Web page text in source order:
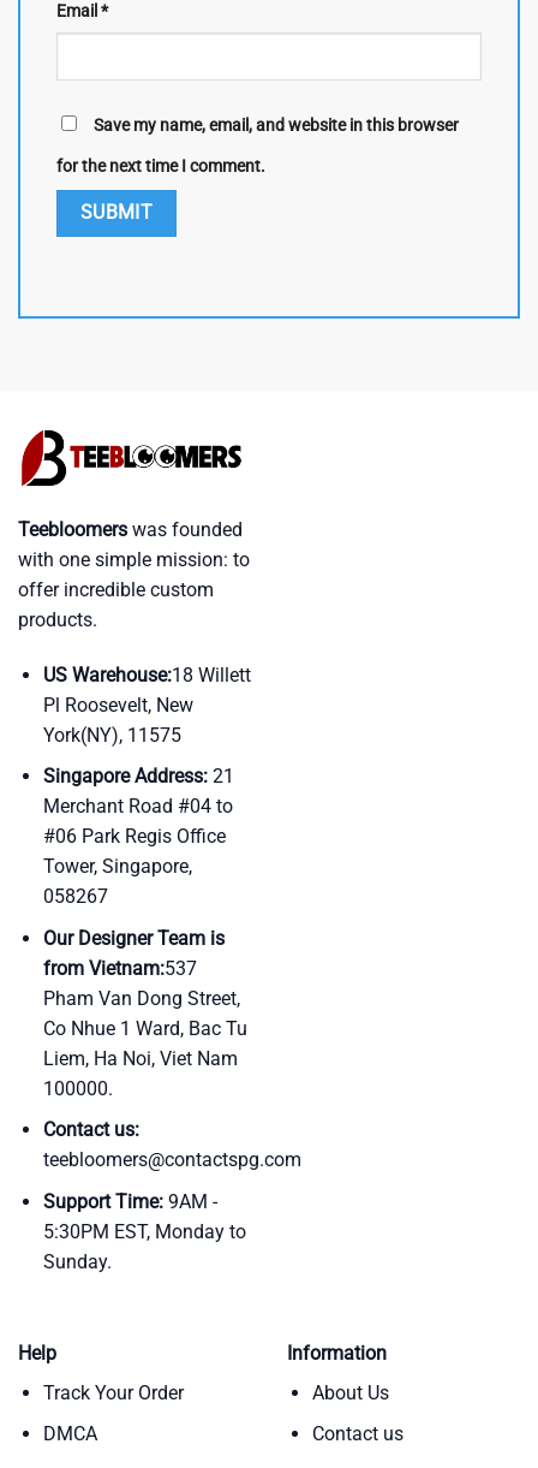
Email *
Save my name, email, and website in this browser
for the next time I comment.
Teebloomers was founded
with one simple mission: to
offer incredible custom
products.
US Warehouse:18 Willett
Pl Roosevelt, New
York(NY), 11575
Singapore Address:21
Merchant Road #04 to
#06 Park Regis Office
Tower, Singapore,
058267
Our Designer Team is
from Vietnam:537
Pham Van Dong Street,
Co Nhue 1 Ward, Bac Tu
Liem, Ha Noi, Viet Nam
100000.
Contact us:
teebloomers@contactspg.com
Support Time:9AM -
5:30PM EST, Monday to
Sunday.
Help
Track Your Order
DMCA
Information
About Us
Contact us